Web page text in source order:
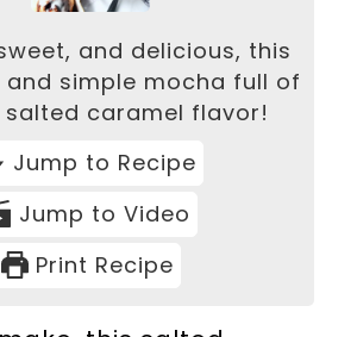
and delicious, this
and simple mocha full of
salted caramel flavor!
Jump to Recipe
Jump to Video
Print Recipe